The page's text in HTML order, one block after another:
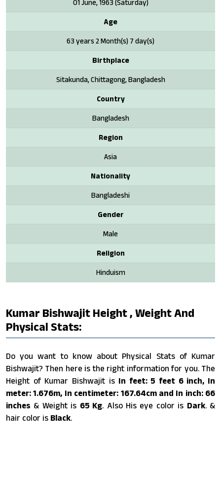
01 June, 1963 (Saturday)
Age
63 years 2 Month(s) 7 day(s)
Birthplace
Sitakunda, Chittagong, Bangladesh
Country
Bangladesh
Region
Asia
Nationality
Bangladeshi
Gender
Male
Religion
Hinduism
Kumar Bishwajit Height , Weight And
Physical Stats:
Do you want to know about Physical Stats of Kumar
Bishwajit? Then here is the right information for you. The
Height of Kumar Bishwajit is In feet: 5 feet 6 inch, In
meter: 1.676m, In centimeter: 167.64cm and In inch: 66
inches & Weight is 65 Kg. Also His eye color is Dark. &
hair color is Black.